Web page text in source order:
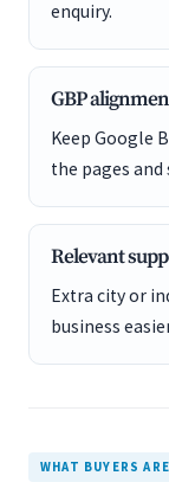
enquiry.
GBP
Keep Google
the pages
Relevant
Extra city or
business
WHAT BUYERS